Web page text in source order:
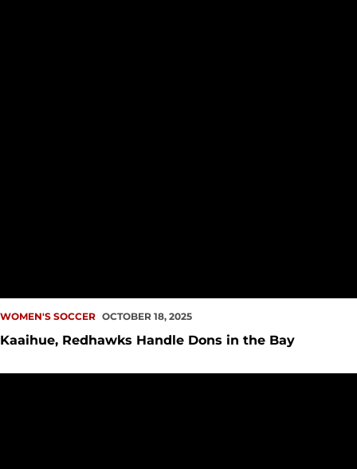
WOMEN'S SOCCER OCTOBER 18, 2025
Kaaihue, Redhawks Handle Dons in the Bay